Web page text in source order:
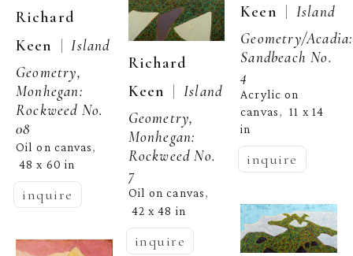
Richard
Keen | Island
Geometry,
Monhegan:
Rockweed No.
08
Oil on canvas,
48 x 60 in
inquire
Richard
Keen
| Island
Geometry,
Monhegan:
Rockweed No.
7
Oil on canvas,
42 x 48 in
inquire
Keen |
Island
Geometry/Acadia:
Sandbeach No.
4
Acrylic on
canvas, 11 x 14
in
inquire